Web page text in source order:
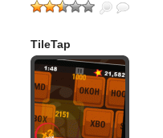
TileTap